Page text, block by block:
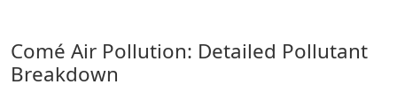
Comé Air Pollution: Detailed Pollutant
Breakdown